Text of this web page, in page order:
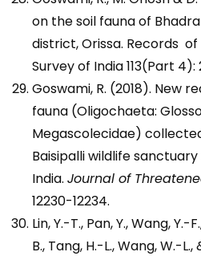
on the soil fauna of
district, Orissa. Records
Survey of India 113(Part 4):
Goswami, R. (2018). New
fauna (Oligochaeta:
Megascolecidae)
Baisipalli wildlife sanctuary
India. Journal of
12230-12234.
Lin, Y.-T., Pan, Y., Wang, Y.-
B., Tang, H.-L., Wang, W.-